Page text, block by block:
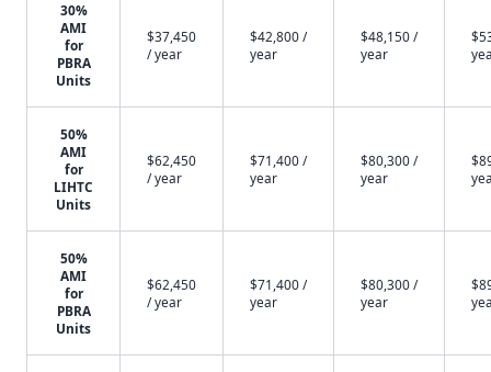
30%
AMI
for
PBRA
Units
$37,450
/ year
$42,800 /
year
$48,150 /
year
50%
AMI
for
LIHTC
Units
$62,450
/ year
$71,400 /
year
$80,300 /
year
50%
AMI
for
PBRA
Units
$62,450
/ year
$71,400 /
year
$80,300 /
year